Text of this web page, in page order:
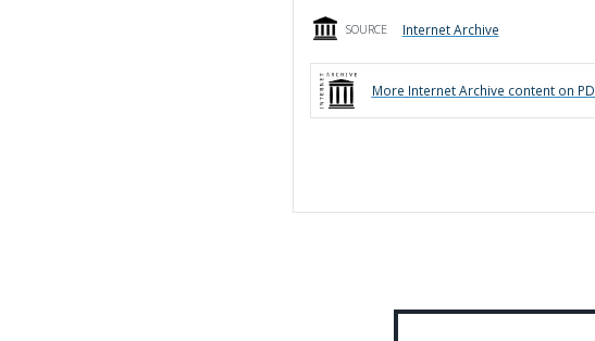
SOURCE Internet Archive
More Internet Archive content on